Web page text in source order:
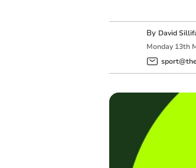
By David
Monday 13th